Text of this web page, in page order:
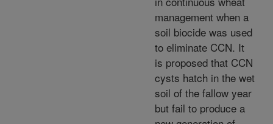
management when a
soil biocide was used
to eliminate CCN. It
is proposed that CCN
cysts hatch in the wet
soil of the fallow year
but fail to produce a